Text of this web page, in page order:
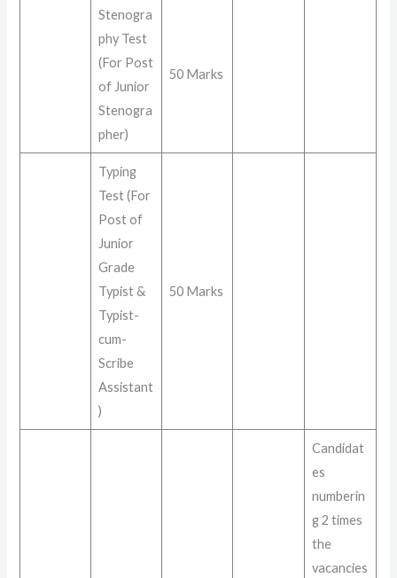
Stenogra
phy Test
(For Post
of Junior
Stenogra
pher)
50 Marks
Typing
Test (For
Post of
Junior
Grade
Typist &
Typist-
cum-
Scribe
Assistant
)
50 Marks
Candidat
es
numberin
g 2 times
the
vacancies